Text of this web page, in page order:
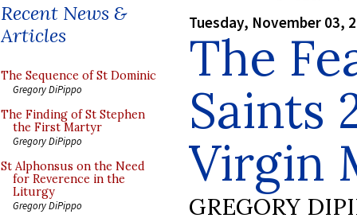
Recent News &
Articles
The Sequence of St Dominic
Gregory DiPippo
The Finding of St Stephen
the First Martyr
Gregory DiPippo
St Alphonsus on the Need
for Reverence in the
Liturgy
Gregory DiPippo
Tuesday, November 03,
The
Saints
Virgin
GREGORY